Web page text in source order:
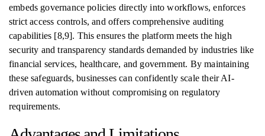
embeds governance policies directly into workflows, enforces
strict access controls, and offers comprehensive auditing
capabilities [8,9]. This ensures the platform meets the high
security and transparency standards demanded by industries like
financial services, healthcare, and government. By maintaining
these safeguards, businesses can confidently scale their AI-
driven automation without compromising on regulatory
requirements.